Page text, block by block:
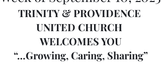
TRINITY & PROVIDENCE
UNITED CHURCH
WELCOMES YOU
“…Growing, Caring, Sharing”